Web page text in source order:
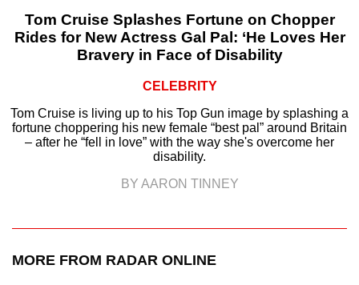
Tom Cruise Splashes Fortune on Chopper
Rides for New Actress Gal Pal: ‘He Loves Her
Bravery in Face of Disability
CELEBRITY
Tom Cruise is living up to his Top Gun image by splashing a
fortune choppering his new female “best pal” around Britain
– after he “fell in love” with the way she's overcome her
disability.
BY AARON TINNEY
MORE FROM RADAR ONLINE